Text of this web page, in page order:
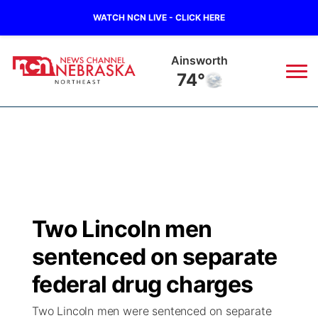
WATCH NCN LIVE - CLICK HERE
Ainsworth
74°
Regional
State
Ag & Outdoor
Closings/Delays
Submit Closing/Delay
Road Conditions
Broadcast Schedule
NCN Player of the Game
NCN Top Plays
94Rock
Green Light Great Night
94Rock Line Up
US92
Two Lincoln men
sentenced on separate
federal drug charges
Two Lincoln men were sentenced on separate